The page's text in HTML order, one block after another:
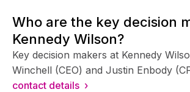
Who are the key decision
Kennedy Wilson?
Key decision makers at Kennedy
Winchell (CEO) and Justin Enbody
contact details ›